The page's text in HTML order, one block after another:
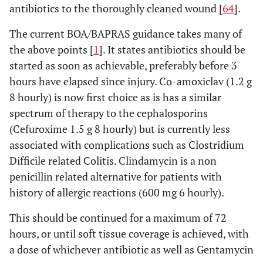
antibiotics to the thoroughly cleaned wound [64].
The current BOA/BAPRAS guidance takes many of
the above points [1]. It states antibiotics should be
started as soon as achievable, preferably before 3
hours have elapsed since injury. Co-amoxiclav (1.2 g
8 hourly) is now first choice as is has a similar
spectrum of therapy to the cephalosporins
(Cefuroxime 1.5 g 8 hourly) but is currently less
associated with complications such as Clostridium
Difficile related Colitis. Clindamycin is a non
penicillin related alternative for patients with
history of allergic reactions (600 mg 6 hourly).
This should be continued for a maximum of 72
hours, or until soft tissue coverage is achieved, with
a dose of whichever antibiotic as well as Gentamycin